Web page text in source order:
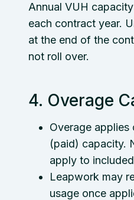
Annual VUH
each contract year.
at the end of the
not roll over.
4. Overage
Overage applies
(paid) capacity.
apply to
Leapwork may
usage once